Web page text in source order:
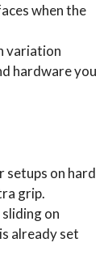
when the
variation
hardware you
setups on hard
grip.
on
already set